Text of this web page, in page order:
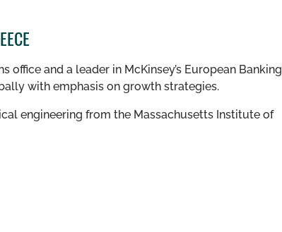
office and a leader in McKinsey’s European Banking
with emphasis on growth strategies.
engineering from the Massachusetts Institute of